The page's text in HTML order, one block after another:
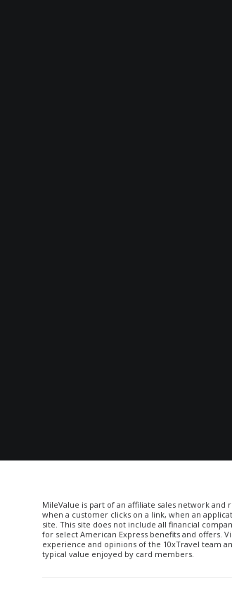
MileValue is part of an affiliate sales network
when a customer clicks on a link, when an
site. This site does not include all financial
for select American Express benefits and offers.
experience and opinions of the 10xTravel team
typical value enjoyed by card members.